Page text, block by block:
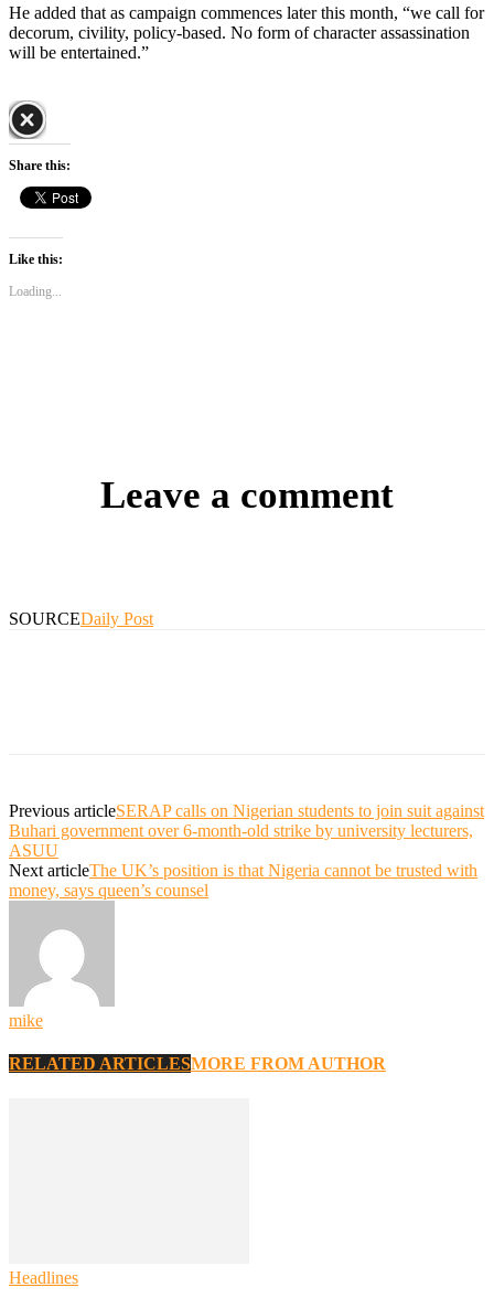
He added that as campaign commences later this month, “we call for
decorum, civility, policy-based. No form of character assassination
will be entertained.”
Share this:
Like this:
Loading...
Leave a comment
SOURCEDaily Post
Previous articleSERAP calls on Nigerian students to join suit against
Buhari government over 6-month-old strike by university lecturers,
ASUU
Next articleThe UK’s position is that Nigeria cannot be trusted with
money, says queen’s counsel
mike
RELATED ARTICLESMORE FROM AUTHOR
Headlines